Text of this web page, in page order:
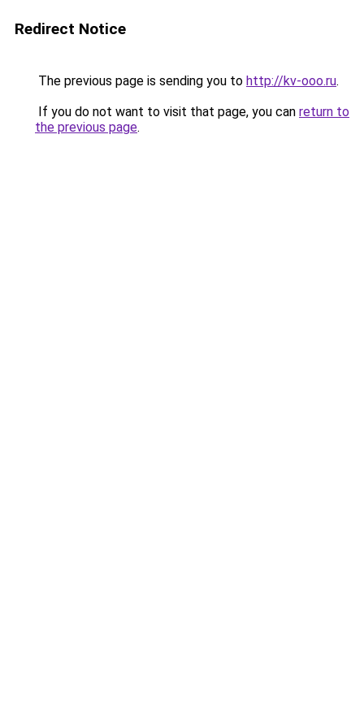
Redirect Notice
The previous page is sending you to http://kv-ooo.ru.
If you do not want to visit that page, you can return to
the previous page.